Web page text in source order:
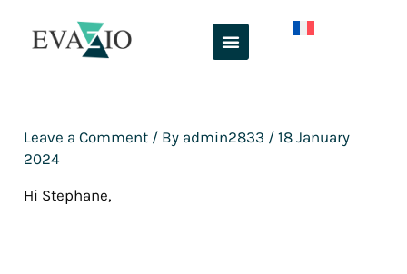
content
Leave a Comment / By admin2833 /18 January
2024
Hi Stephane,